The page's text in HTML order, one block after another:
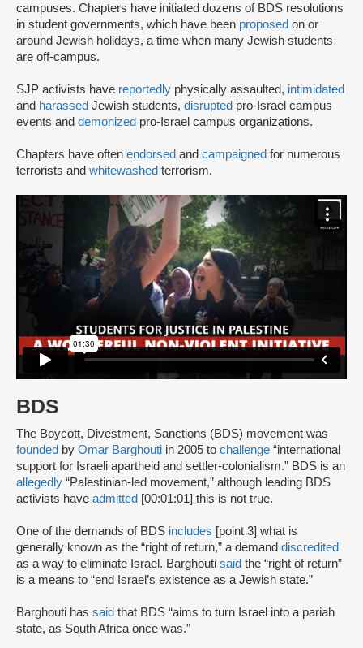
campuses. Chapters have initiated dozens of BDS resolutions
in student governments, which have been proposed on or
around Jewish holidays, a time when many Jewish students
are off-campus.
SJP activists have reportedly physically assaulted, intimidated
and harassed Jewish students, disrupted pro-Israel campus
events and demonized pro-Israel campus organizations.
Chapters have often endorsed and campaigned for numerous
terrorists and whitewashed terrorism.
BDS
The Boycott, Divestment, Sanctions (BDS) movement was
founded by Omar Barghouti in 2005 to challenge “international
support for Israeli apartheid and settler-colonialism.” BDS is an
allegedly “Palestinian-led movement,” although leading BDS
activists have admitted [00:01:01] this is not true.
One of the demands of BDS includes [point 3] what is
generally known as the “right of return,” a demand discredited
as a way to eliminate Israel. Barghouti said the “right of return”
is a means to “end Israel’s existence as a Jewish state.”
Barghouti has said that BDS “aims to turn Israel into a pariah
state, as South Africa once was.”